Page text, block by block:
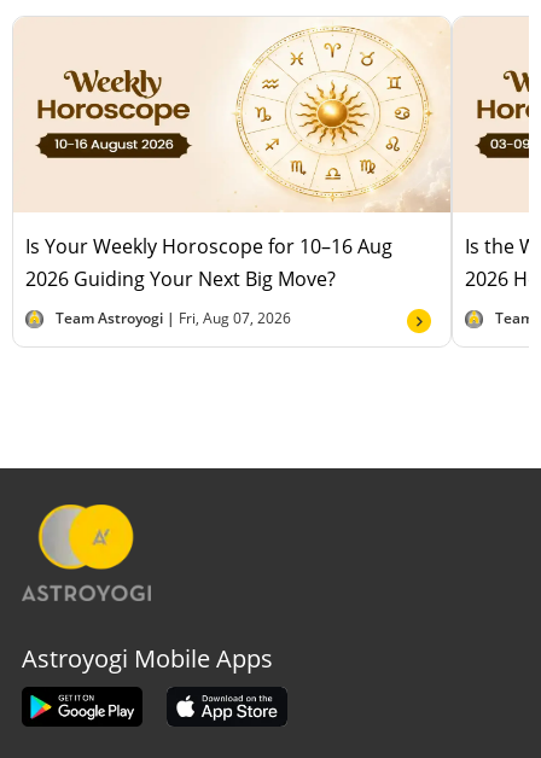
Is Your Weekly Horoscope for 10–16 Aug
2026 Guiding Your Next Big Move?
Team Astroyogi | Fri, Aug 07, 2026
Is the
2026
Team
Astroyogi Mobile Apps